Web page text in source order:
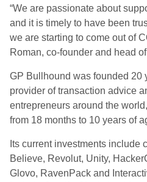
“We are passionate about
and it is timely to have been
we are starting to come out of
Roman, co-founder and head
GP Bullhound was founded 20
provider of transaction advice
entrepreneurs around the
from 18 months to 10 years of
Its current investments include
Believe, Revolut, Unity,
Glovo, RavenPack and